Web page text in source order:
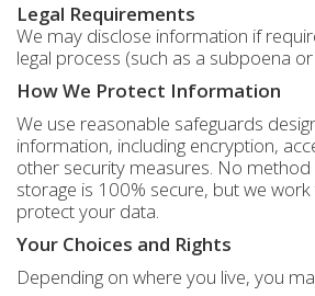
Legal Requirements
We may disclose information if
legal process (such as a subpoena
How We Protect Information
We use reasonable safeguards
information, including encryption,
other security measures. No
storage is 100% secure, but we
protect your data.
Your Choices and Rights
Depending on where you live, you